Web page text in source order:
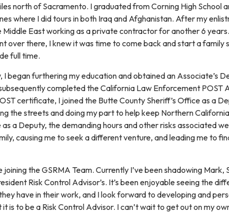
north of Sacramento. I graduated from Corning High School
where I did tours in both Iraq and Afghanistan. After my
Middle East working as a private contractor for another 6
over there, I knew it was time to come back and start a family
full time.
I began furthering my education and obtained an Associate’s
completed the California Law Enforcement POST
certificate, I joined the Butte County Sheriff’s Office as a
the streets and doing my part to help keep Northern
a Deputy, the demanding hours and other risks associated
causing me to seek a different venture, and leading me to
joining the GSRMA Team. Currently I’ve been shadowing Mark,
Risk Control Advisor’s. It’s been enjoyable seeing the
have in their work, and I look forward to developing and
is to be a Risk Control Advisor. I can’t wait to get out on my